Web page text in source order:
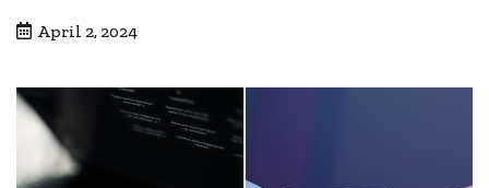
April 2, 2024